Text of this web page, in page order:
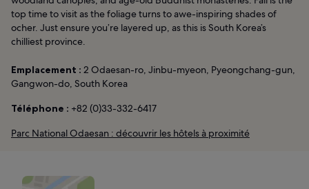
top time to visit as the foliage turns to awe-inspiring shades of
ocher. Just ensure you’re layered up, as this is South Korea’s
chilliest province.
Emplacement : 2 Odaesan-ro, Jinbu-myeon, Pyeongchang-gun,
Gangwon-do, South Korea
Téléphone : +82 (0)33-332-6417
Parc National Odaesan : découvrir les hôtels à proximité